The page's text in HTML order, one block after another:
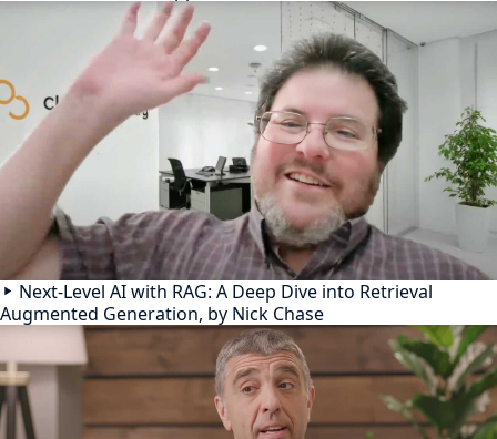
Next-Level AI with RAG: A Deep Dive into Retrieval
Augmented Generation, by Nick Chase